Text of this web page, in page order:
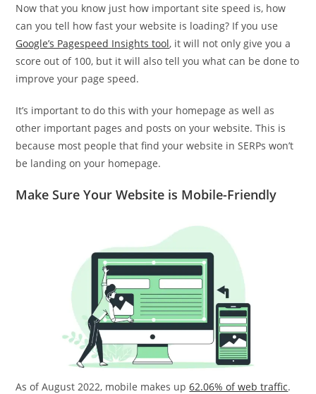
Now that you know just how important site speed is, how
can you tell how fast your website is loading? If you use
Google’s Pagespeed Insights tool, it will not only give you a
score out of 100, but it will also tell you what can be done to
improve your page speed.
It’s important to do this with your homepage as well as
other important pages and posts on your website. This is
because most people that find your website in SERPs won’t
be landing on your homepage.
Make Sure Your Website is Mobile-Friendly
As of August 2022, mobile makes up62.06% of web traffic.